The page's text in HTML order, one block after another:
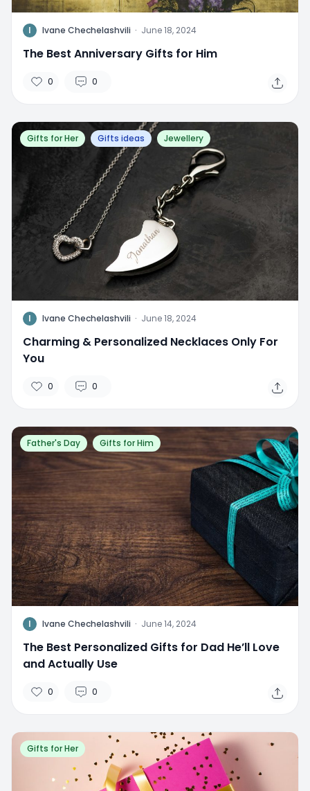
I Ivane Chechelashvili · June 18, 2024
The Best Anniversary Gifts for Him
0 0
Gifts for Her Gifts ideas Jewellery
I Ivane Chechelashvili · June 18, 2024
Charming & Personalized Necklaces Only For
You
0 0
Father's Day Gifts for Him
I Ivane Chechelashvili · June 14, 2024
The Best Personalized Gifts for Dad He’ll Love
and Actually Use
0 0
Gifts for Her